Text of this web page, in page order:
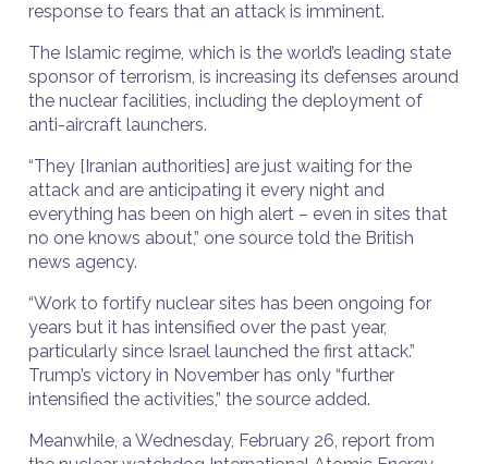
response to fears that an attack is imminent.
The Islamic regime, which is the world’s leading state
sponsor of terrorism, is increasing its defenses around
the nuclear facilities, including the deployment of
anti-aircraft launchers.
“They [Iranian authorities] are just waiting for the
attack and are anticipating it every night and
everything has been on high alert – even in sites that
no one knows about,” one source told the British
news agency.
“Work to fortify nuclear sites has been ongoing for
years but it has intensified over the past year,
particularly since Israel launched the first attack.”
Trump’s victory in November has only “further
intensified the activities,” the source added.
Meanwhile, a Wednesday, February 26, report from